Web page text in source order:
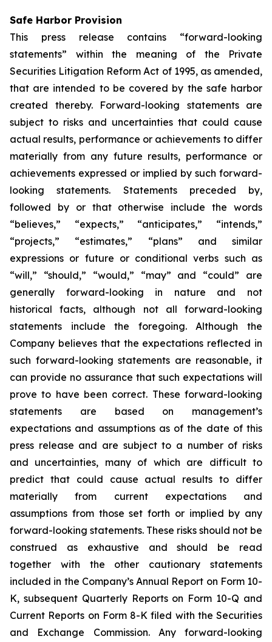
Safe Harbor Provision
This press release contains “forward-looking
statements” within the meaning of the Private
Securities Litigation Reform Act of 1995, as amended,
that are intended to be covered by the safe harbor
created thereby. Forward-looking statements are
subject to risks and uncertainties that could cause
actual results, performance or achievements to differ
materially from any future results, performance or
achievements expressed or implied by such forward-
looking statements. Statements preceded by,
followed by or that otherwise include the words
“believes,” “expects,” “anticipates,” “intends,”
“projects,” “estimates,” “plans” and similar
expressions or future or conditional verbs such as
“will,” “should,” “would,” “may” and “could” are
generally forward-looking in nature and not
historical facts, although not all forward-looking
statements include the foregoing. Although the
Company believes that the expectations reflected in
such forward-looking statements are reasonable, it
can provide no assurance that such expectations will
prove to have been correct. These forward-looking
statements are based on management’s
expectations and assumptions as of the date of this
press release and are subject to a number of risks
and uncertainties, many of which are difficult to
predict that could cause actual results to differ
materially from current expectations and
assumptions from those set forth or implied by any
forward-looking statements. These risks should not be
construed as exhaustive and should be read
together with the other cautionary statements
included in the Company’s Annual Report on Form 10-
K, subsequent Quarterly Reports on Form 10-Q and
Current Reports on Form 8-K filed with the Securities
and Exchange Commission. Any forward-looking